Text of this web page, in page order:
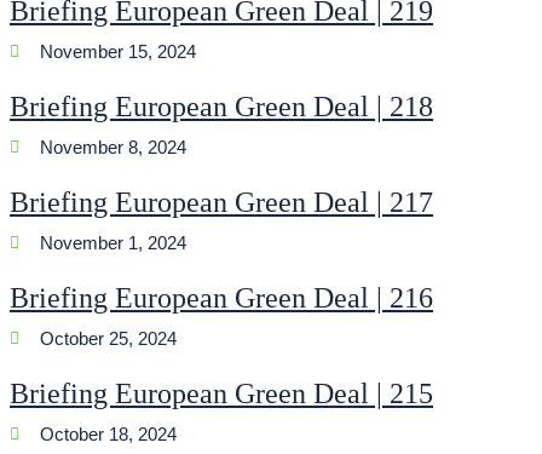
Briefing European Green Deal | 219
November 15, 2024
Briefing European Green Deal | 218
November 8, 2024
Briefing European Green Deal | 217
November 1, 2024
Briefing European Green Deal | 216
October 25, 2024
Briefing European Green Deal | 215
October 18, 2024